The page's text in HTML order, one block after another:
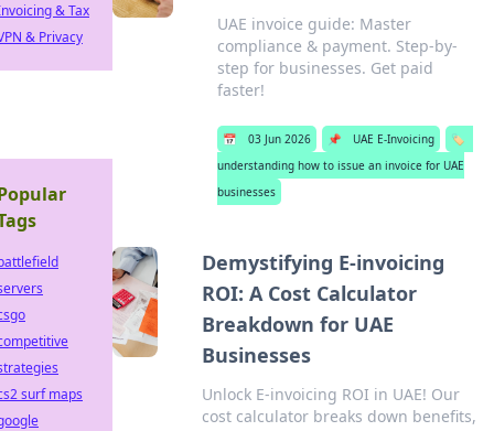
UAE invoice guide: Master
compliance & payment. Step-by-
step for businesses. Get paid
faster!
📅 03 Jun 2026 📌 UAE E-Invoicing
🏷️
understanding how to issue an invoice for UAE
businesses
Demystifying E-invoicing
ROI: A Cost Calculator
Breakdown for UAE
Businesses
Unlock E-invoicing ROI in UAE! Our
cost calculator breaks down benefits,
& Tax
& Privacy
surf maps